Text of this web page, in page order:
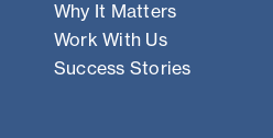
Why It Matters
Work With Us
Success Stories